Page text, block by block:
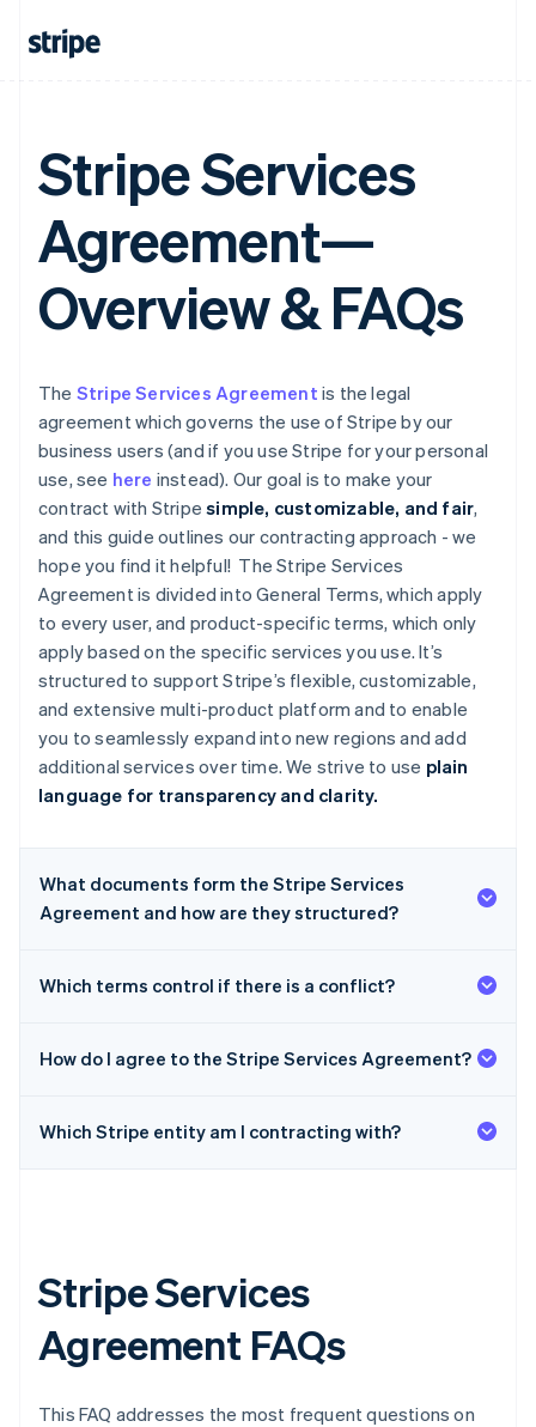
Stripe Services
Agreement—
Overview & FAQs
The Stripe Services Agreement is the legal
agreement which governs the use of Stripe by our
business users (and if you use Stripe for your personal
use, see here instead). Our goal is to make your
contract with Stripesimple, customizable, and fair,
and this guide outlines our contracting approach - we
hope you find it helpful! The Stripe Services
Agreement is divided into General Terms, which apply
to every user, and product-specific terms, which only
apply based on the specific services you use. It’s
structured to support Stripe’s flexible, customizable,
and extensive multi-product platform and to enable
you to seamlessly expand into new regions and add
additional services over time. We strive to use plain
language for transparency and clarity.
What documents form the Stripe Services
Agreement and how are they structured?
Which terms control if there is a conflict?
How do I agree to the Stripe Services Agreement?
Which Stripe entity am I contracting with?
Stripe Services
Agreement FAQs
This FAQ addresses the most frequent questions on